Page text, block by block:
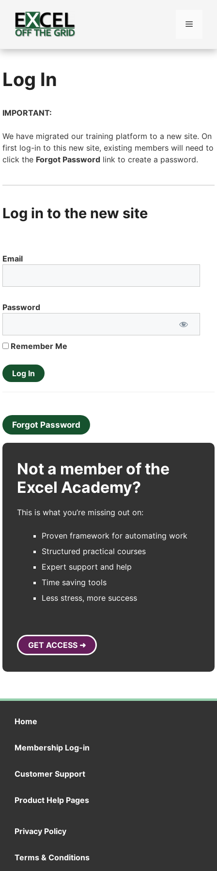
content
Menu
Log In
IMPORTANT:
We have migrated our training platform to a new site. On
first log-in to this new site, existing members will need to
click the Forgot Password link to create a password.
Log in to the new site
Email
Password
Remember Me
Forgot Password
Not a member of the
Excel Academy?
This is what you’re missing out on:
Proven framework for automating work
Structured practical courses
Expert support and help
Time saving tools
Less stress, more success
GET ACCESS ➜
Home
Membership Log-in
Customer Support
Product Help Pages
Privacy Policy
Terms & Conditions